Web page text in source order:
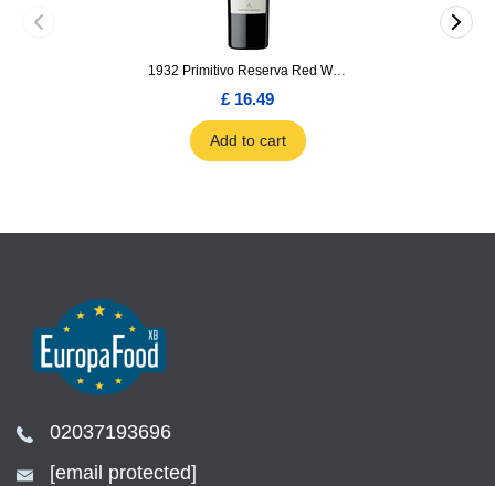
1932 Primitivo Reserva Red Wine 75cl
£ 16.49
Add to cart
02037193696
[email protected]